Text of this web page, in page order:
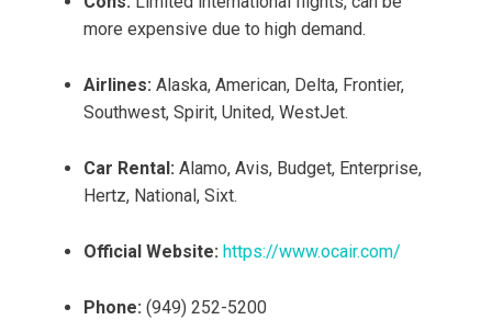
more expensive due to high demand.
Airlines: Alaska, American, Delta, Frontier,
Southwest, Spirit, United, WestJet.
Car Rental: Alamo, Avis, Budget, Enterprise,
Hertz, National, Sixt.
Official Website: https://www.ocair.com/
Phone: (949) 252-5200